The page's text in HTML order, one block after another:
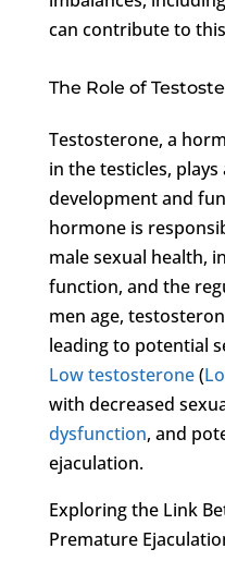
can contribute to
The Role of
Testosterone, a
in the testicles,
development and
hormone is
male sexual health,
function, and the
men age,
leading to potential
Low testosterone(
with decreased
dysfunction, and
ejaculation.
Exploring the Link
Premature